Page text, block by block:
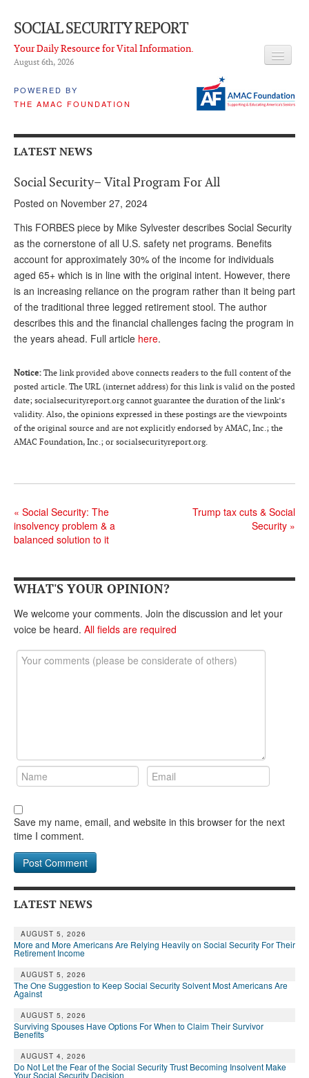
SOCIAL SECURITY REPORT
Your Daily Resource for Vital Information.
August 6th, 2026
POWERED BY
THE AMAC FOUNDATION
LATEST NEWS
Q & A
About Us
ADVISORY SERVICE
What is it?
Ken Baron
Andy Brush
Deb Dunlap
Russell Gloor
Gerry Hafer
Sharon Kleczka
MEDICARE REPORT
DONATE
LATEST NEWS
Social Security– Vital Program For All
Posted on November 27, 2024
This FORBES piece by Mike Sylvester describes Social Security
as the cornerstone of all U.S. safety net programs. Benefits
account for approximately 30% of the income for individuals
aged 65+ which is in line with the original intent. However, there
is an increasing reliance on the program rather than it being part
of the traditional three legged retirement stool. The author
describes this and the financial challenges facing the program in
the years ahead. Full article here.
Notice: The link provided above connects readers to the full content of the
posted article. The URL (internet address) for this link is valid on the posted
date; socialsecurityreport.org cannot guarantee the duration of the link’s
validity. Also, the opinions expressed in these postings are the viewpoints
of the original source and are not explicitly endorsed by AMAC, Inc.; the
AMAC Foundation, Inc.; or socialsecurityreport.org.
« Social Security: The
insolvency problem & a
balanced solution to it
Trump tax cuts & Social
Security »
WHAT'S YOUR OPINION?
We welcome your comments. Join the discussion and let your
voice be heard. All fields are required
Save my name, email, and website in this browser for the next
time I comment.
LATEST NEWS
AUGUST 5, 2026
More and More Americans Are Relying Heavily on Social Security For Their
Retirement Income
AUGUST 5, 2026
The One Suggestion to Keep Social Security Solvent Most Americans Are
Against
AUGUST 5, 2026
Surviving Spouses Have Options For When to Claim Their Survivor
Benefits
AUGUST 4, 2026
Do Not Let the Fear of the Social Security Trust Becoming Insolvent Make
Your Social Security Decision